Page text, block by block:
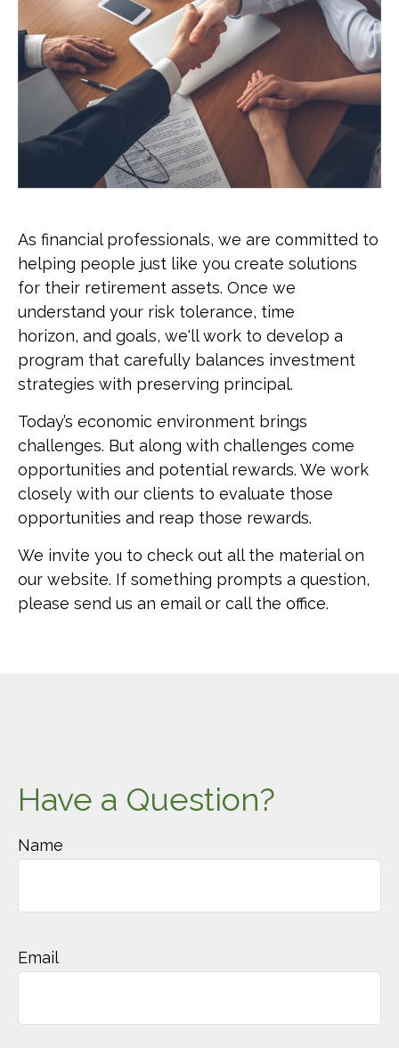
As financial professionals, we are committed to
helping people just like you create solutions
for their retirement assets. Once we
understand your risk tolerance, time
horizon, and goals, we'll work to develop a
program that carefully balances investment
strategies with preserving principal.
Today’s economic environment brings
challenges. But along with challenges come
opportunities and potential rewards. We work
closely with our clients to evaluate those
opportunities and reap those rewards.
We invite you to check out all the material on
our website. If something prompts a question,
please send us an email or call the office.
Have a Question?
Name
Email